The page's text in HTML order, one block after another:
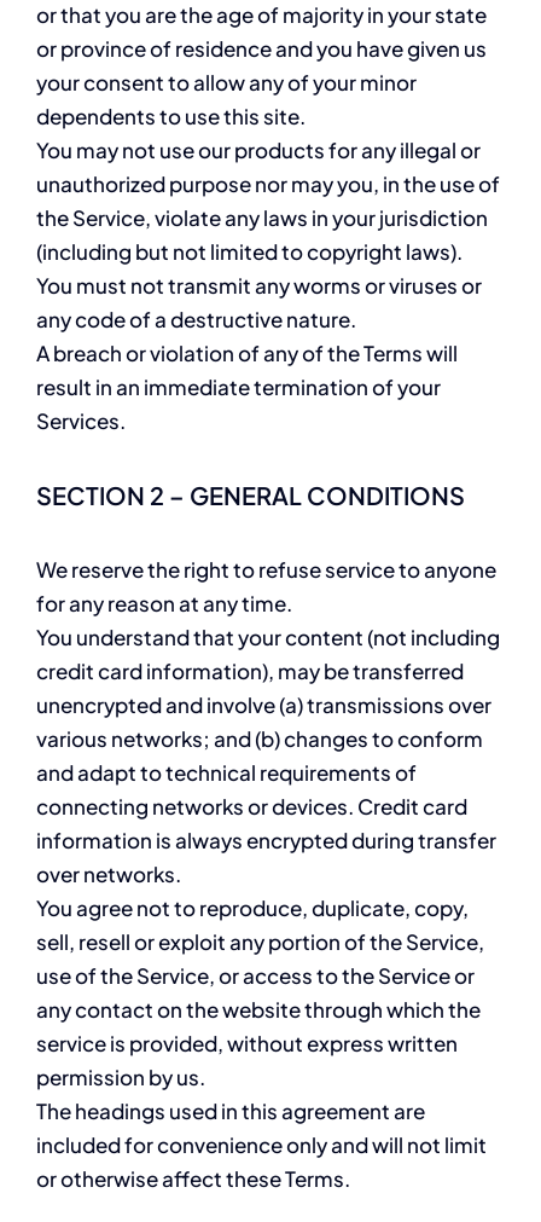
or that you are the age of majority in your state
or province of residence and you have given us
your consent to allow any of your minor
dependents to use this site.
You may not use our products for any illegal or
unauthorized purpose nor may you, in the use of
the Service, violate any laws in your jurisdiction
(including but not limited to copyright laws).
You must not transmit any worms or viruses or
any code of a destructive nature.
A breach or violation of any of the Terms will
result in an immediate termination of your
Services.
SECTION 2 – GENERAL CONDITIONS
We reserve the right to refuse service to anyone
for any reason at any time.
You understand that your content (not including
credit card information), may be transferred
unencrypted and involve (a) transmissions over
various networks; and (b) changes to conform
and adapt to technical requirements of
connecting networks or devices. Credit card
information is always encrypted during transfer
over networks.
You agree not to reproduce, duplicate, copy,
sell, resell or exploit any portion of the Service,
use of the Service, or access to the Service or
any contact on the website through which the
service is provided, without express written
permission by us.
The headings used in this agreement are
included for convenience only and will not limit
or otherwise affect these Terms.